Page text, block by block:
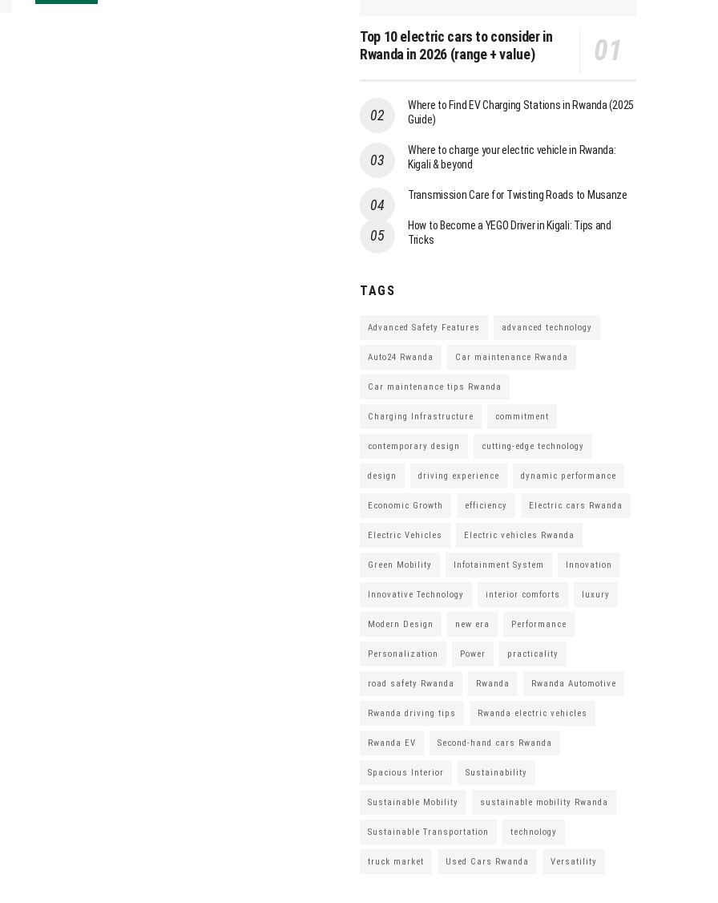
Top 10 electric cars to consider in
Rwanda in 2026 (range + value)
Where to Find EV Charging Stations in Rwanda (2025
Guide)
Where to charge your electric vehicle in Rwanda:
Kigali & beyond
Transmission Care for Twisting Roads to Musanze
How to Become a YEGO Driver in Kigali: Tips and
Tricks
TAGS
Advanced Safety Features advanced technology
Auto24 Rwanda Car maintenance Rwanda
Car maintenance tips Rwanda
Charging Infrastructure commitment
contemporary design cutting-edge technology
design driving experience dynamic performance
Economic Growth efficiency Electric cars Rwanda
Electric Vehicles Electric vehicles Rwanda
Green Mobility Infotainment System Innovation
Innovative Technology interior comforts luxury
Modern Design new era Performance
Personalization Power practicality
road safety Rwanda Rwanda Rwanda Automotive
Rwanda driving tips Rwanda electric vehicles
Rwanda EV Second-hand cars Rwanda
Spacious Interior Sustainability
Sustainable Mobility sustainable mobility Rwanda
Sustainable Transportation technology
truck market Used Cars Rwanda Versatility